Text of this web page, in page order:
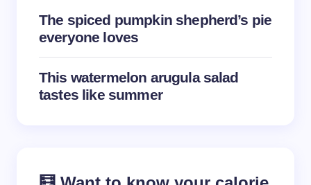
Save my name and email in this browser for the
next time I comment.
The spiced pumpkin shepherd’s pie
everyone loves
This watermelon arugula salad
tastes like summer